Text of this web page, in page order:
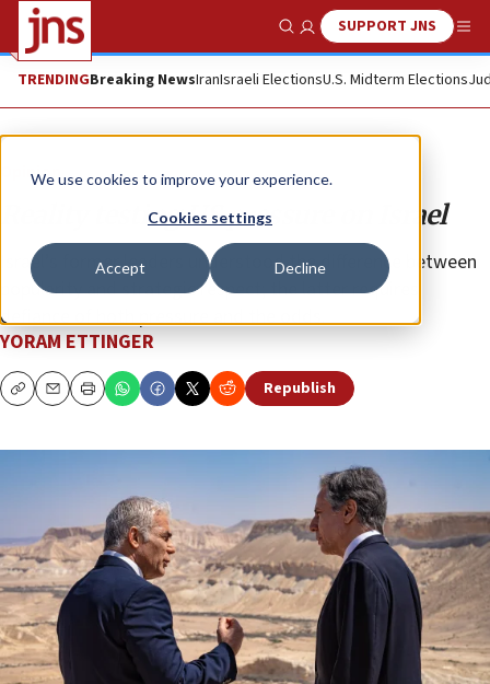
We use cookies to improve your experience.
Cookies settings
Accept Decline
Show SearchSUPPORT JNS
TRENDINGBreaking NewsIranIsraeli ElectionsU.S. Midterm Elections
Opinion
Reality testing US pressure on Israel
Israel’s former leaders understood the difference between
popularity and strategic respect; the latter requires
defiance of both pressure and the odds.
YORAM ETTINGER
CopyEmailPrint Republish